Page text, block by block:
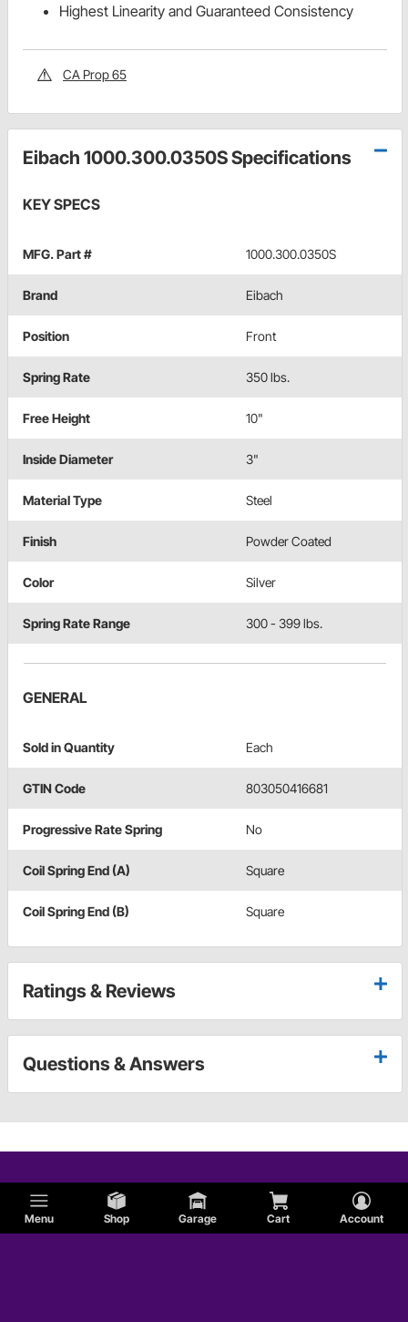
Menu Shop Garage Cart Account
Highest Linearity and Guaranteed Consistency
CA Prop 65
Eibach 1000.300.0350S Specifications
KEY SPECS
MFG. Part # 1000.300.0350S
Brand Eibach
Position Front
Spring Rate 350 lbs.
Free Height 10"
Inside Diameter 3"
Material Type Steel
Finish Powder Coated
Color Silver
Spring Rate Range 300 - 399 lbs.
GENERAL
Sold in Quantity Each
GTIN Code 803050416681
Progressive Rate Spring No
Coil Spring End (A) Square
Coil Spring End (B) Square
Ratings & Reviews
Questions & Answers